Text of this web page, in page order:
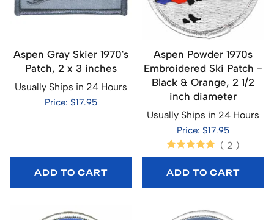
Aspen Gray Skier 1970's
Patch, 2 x 3 inches
Usually Ships in 24 Hours
Price: $17.95
ADD TO CART
Aspen Powder 1970s
Embroidered Ski Patch -
Black & Orange, 2 1/2
inch diameter
Usually Ships in 24 Hours
Price: $17.95
( 2 )
ADD TO CART